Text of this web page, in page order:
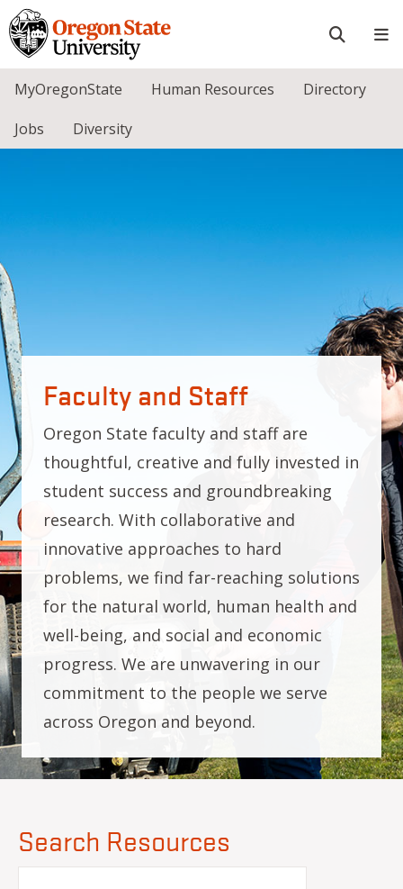
Skip to main content
Faculty and Staff
MyOregonState Human Resources
Directory
Jobs
Diversity
Faculty and Staff
Oregon State faculty and staff are
thoughtful, creative and fully invested in
student success and groundbreaking
research. With collaborative and
innovative approaches to hard
problems, we find far-reaching solutions
for the natural world, human health and
well-being, and social and economic
progress. We are unwavering in our
commitment to the people we serve
across Oregon and beyond.
Search Resources